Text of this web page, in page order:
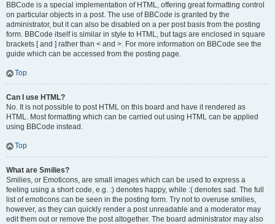
BBCode is a special implementation of HTML, offering great formatting control
on particular objects in a post. The use of BBCode is granted by the
administrator, but it can also be disabled on a per post basis from the posting
form. BBCode itself is similar in style to HTML, but tags are enclosed in square
brackets [ and ] rather than < and >. For more information on BBCode see the
guide which can be accessed from the posting page.
Top
Can I use HTML?
No. It is not possible to post HTML on this board and have it rendered as
HTML. Most formatting which can be carried out using HTML can be applied
using BBCode instead.
Top
What are Smilies?
Smilies, or Emoticons, are small images which can be used to express a
feeling using a short code, e.g. :) denotes happy, while :( denotes sad. The full
list of emoticons can be seen in the posting form. Try not to overuse smilies,
however, as they can quickly render a post unreadable and a moderator may
edit them out or remove the post altogether. The board administrator may also